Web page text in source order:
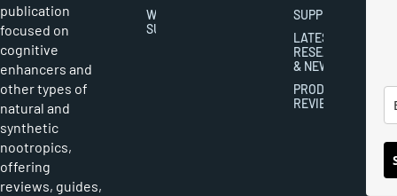
publication
focused on
cognitive
enhancers and
other types of
natural and
synthetic
nootropics,
offering
reviews, guides,
WRITER
SUBMISSIONS
SUPPLEMENTS
LATEST
RESEARCH
& NEWS
PRODUCT
REVIEWS